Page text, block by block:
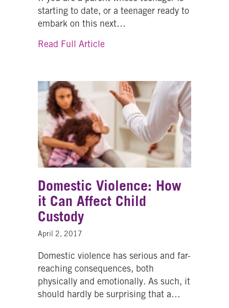
starting to date, or a teenager ready to
embark on this next…
Read Full Articleabout Dating: Safety Tips for
Domestic Violence: How
it Can Affect Child
Custody
April 2, 2017
Domestic violence has serious and far-
reaching consequences, both
physically and emotionally. As such, it
should hardly be surprising that a…